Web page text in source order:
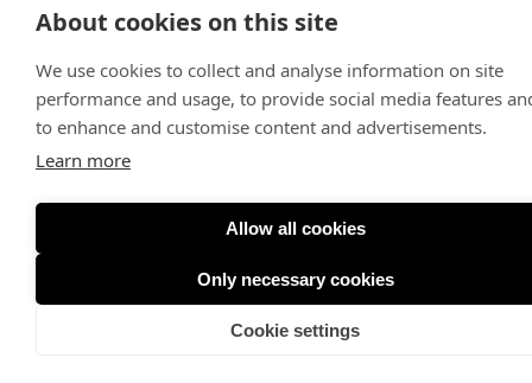
About cookies on this site
We use cookies to collect and analyse information on site
performance and usage, to provide social media features
to enhance and customise content and advertisements.
Learn more
Allow all cookies
Only necessary cookies
Cookie settings